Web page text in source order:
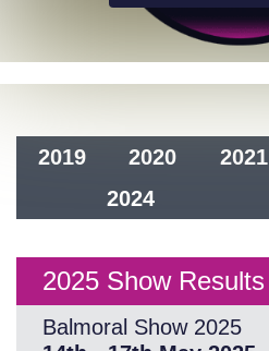
2019 2020 2021
2024
2025 Show Results
Balmoral Show 2025